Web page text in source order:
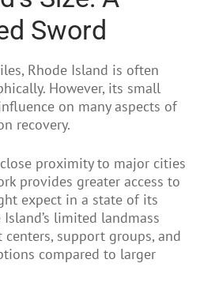
Sword
Rhode Island is often
However, its small
on many aspects of
recovery.
proximity to major cities
provides greater access to
expect in a state of its
Island’s limited landmass
support groups, and
compared to larger